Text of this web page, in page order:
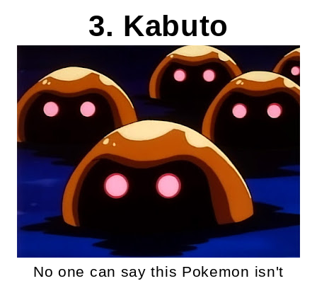
3. Kabuto
No one can say this Pokemon isn't